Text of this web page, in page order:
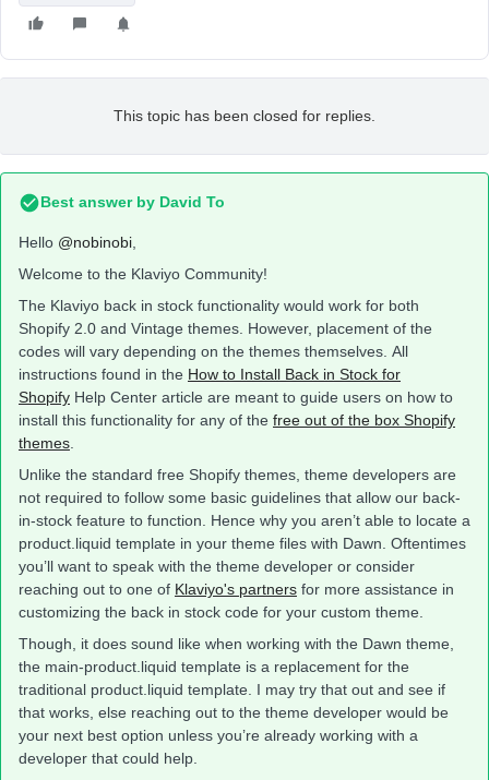
This topic has been closed for replies.
Best answer by David To
Hello @nobinobi,
Welcome to the Klaviyo Community!
The Klaviyo back in stock functionality would work for both
Shopify 2.0 and Vintage themes. However, placement of the
codes will vary depending on the themes themselves. All
instructions found in the How to Install Back in Stock for
Shopify Help Center article are meant to guide users on how to
install this functionality for any of the free out of the box Shopify
themes.
Unlike the standard free Shopify themes, theme developers are
not required to follow some basic guidelines that allow our back-
in-stock feature to function. Hence why you aren’t able to locate a
product.liquid template in your theme files with Dawn. Oftentimes
you’ll want to speak with the theme developer or consider
reaching out to one of Klaviyo's partners for more assistance in
customizing the back in stock code for your custom theme.
Though, it does sound like when working with the Dawn theme,
the main-product.liquid template is a replacement for the
traditional product.liquid template. I may try that out and see if
that works, else reaching out to the theme developer would be
your next best option unless you’re already working with a
developer that could help.